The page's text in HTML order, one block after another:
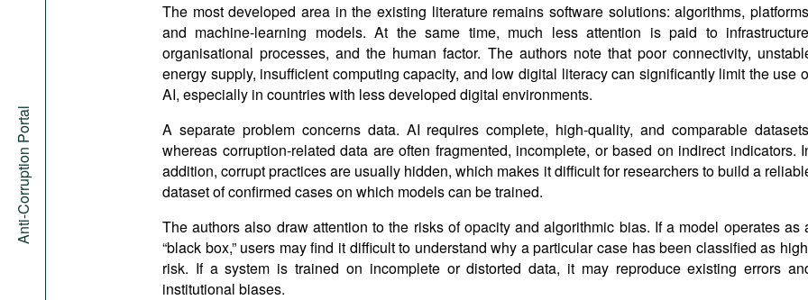
Anti-Corruption Portal
The most developed area in the existing literature remains software solutions: algorithms,
and machine-learning models. At the same time, much less attention is paid to
organisational processes, and the human factor. The authors note that poor connectivity,
energy supply, insufficient computing capacity, and low digital literacy can significantly limit the use
AI, especially in countries with less developed digital environments.
A separate problem concerns data. AI requires complete, high-quality, and comparable
whereas corruption-related data are often fragmented, incomplete, or based on indirect indicators.
addition, corrupt practices are usually hidden, which makes it difficult for researchers to build a
dataset of confirmed cases on which models can be trained.
The authors also draw attention to the risks of opacity and algorithmic bias. If a model operates as
“black box,” users may find it difficult to understand why a particular case has been classified as
risk. If a system is trained on incomplete or distorted data, it may reproduce existing errors
institutional biases.